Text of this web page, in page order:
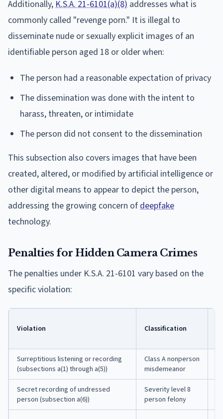
Additionally, K.S.A. 21-6101(a)(8) addresses what is
commonly called "revenge porn." It is illegal to
disseminate nude or sexually explicit images of an
identifiable person aged 18 or older when:
The person had a reasonable expectation of privacy
The dissemination was done with the intent to
harass, threaten, or intimidate
The person did not consent to the dissemination
This subsection also covers images that have been
created, altered, or modified by artificial intelligence or
other digital means to appear to depict the person,
addressing the growing concern of deepfake
technology.
Penalties for Hidden Camera Crimes
The penalties under K.S.A. 21-6101 vary based on the
specific violation:
Violation Classification
Surreptitious listening or recording
(subsections a(1) through a(5))
Class A nonperson
misdemeanor
Secret recording of undressed
person (subsection a(6))
Severity level 8
person felony